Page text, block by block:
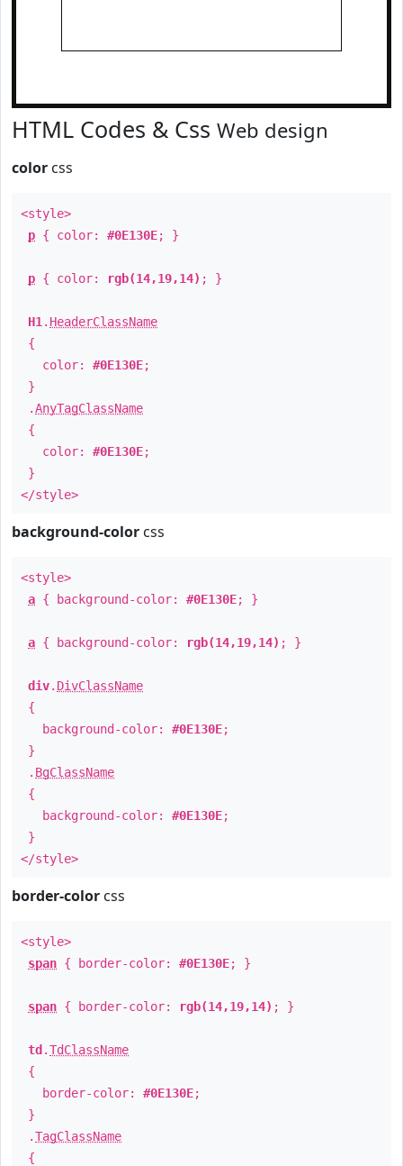
HTML Codes & Css Web design
color css
<style>
p { color: #0E130E; }
p { color: rgb(14,19,14) ; }
H1 . HeaderClassName
{
color: #0E130E;
}
.AnyTagClassName
{
color: #0E130E;
}
</style>
background-color css
<style>
a { background-color: #0E130E; }
a { background-color: rgb(14,19,14) ; }
div. DivClassName
{
background-color: #0E130E;
}
. BgClassName
{
background-color: #0E130E;
}
</style>
border-color css
<style>
span { border-color: #0E130E; }
span { border-color: rgb(14,19,14) ; }
td .TdClassName
{
border-color: #0E130E;
}
.TagClassName
{